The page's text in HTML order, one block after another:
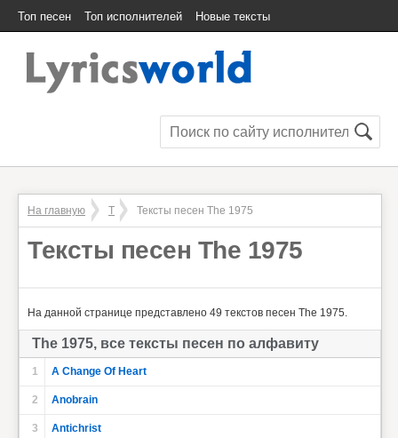
Топ песен Топ исполнителей Новые тексты
На главную T Тексты песен The 1975
Тексты песен The 1975
На данной странице представлено 49 текстов песен The 1975.
The 1975, все тексты песен по алфавиту
1 A Change Of Heart
2 Anobrain
3 Antichrist